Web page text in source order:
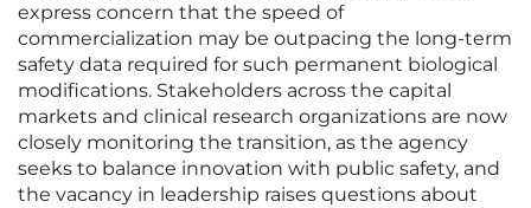
express concern that the speed of
commercialization may be outpacing the long-term
safety data required for such permanent biological
modifications. Stakeholders across the capital
markets and clinical research organizations are now
closely monitoring the transition, as the agency
seeks to balance innovation with public safety, and
the vacancy in leadership raises questions about